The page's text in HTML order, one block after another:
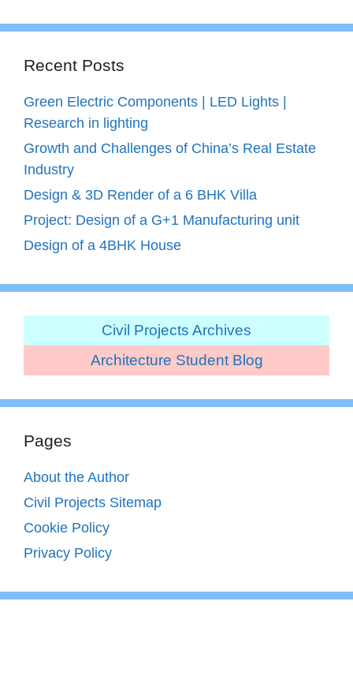
Recent Posts
Green Electric Components | LED Lights |
Research in lighting
Growth and Challenges of China’s Real Estate
Industry
Design & 3D Render of a 6 BHK Villa
Project: Design of a G+1 Manufacturing unit
Design of a 4BHK House
Civil Projects Archives
Architecture Student Blog
Pages
About the Author
Civil Projects Sitemap
Cookie Policy
Privacy Policy